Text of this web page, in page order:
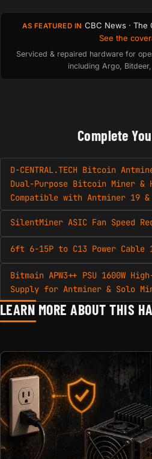
AS FEATURED IN CBC News · The
See the
Serviced & repaired hardware for
including Argo,
Complete
D-CENTRAL.TECH Bitcoin
Dual-Purpose Bitcoin Miner &
Compatible with Antminer 19
SilentMiner ASIC Fan Speed
6ft 6-15P to C13 Power Cable
Bitmain APW3++ PSU 1600W
Supply for Antminer & Solo
LEARN MORE ABOUT THIS